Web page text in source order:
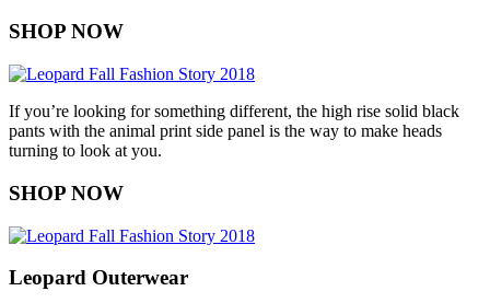
SHOP NOW
If you’re looking for something different, the high rise solid black
pants with the animal print side panel is the way to make heads
turning to look at you.
SHOP NOW
Leopard Outerwear